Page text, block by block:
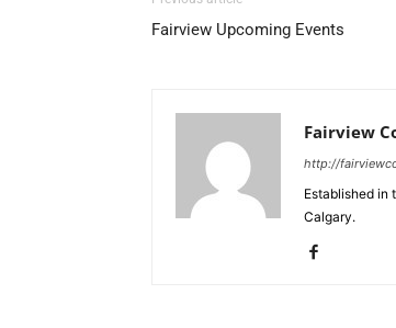
Fairview Upcoming Events
Fairview
http://
Established in
Calgary.